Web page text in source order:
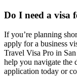
Do I need a visa
If you’re planning
apply for a business
Travel Visa Pro in
help you navigate the
application today or